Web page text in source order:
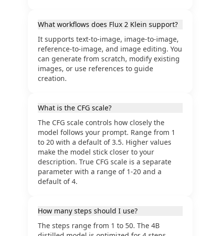
What workflows does Flux 2 Klein support?
It supports text-to-image, image-to-image,
reference-to-image, and image editing. You
can generate from scratch, modify existing
images, or use references to guide
creation.
What is the CFG scale?
The CFG scale controls how closely the
model follows your prompt. Range from 1
to 20 with a default of 3.5. Higher values
make the model stick closer to your
description. True CFG scale is a separate
parameter with a range of 1-20 and a
default of 4.
How many steps should I use?
The steps range from 1 to 50. The 4B